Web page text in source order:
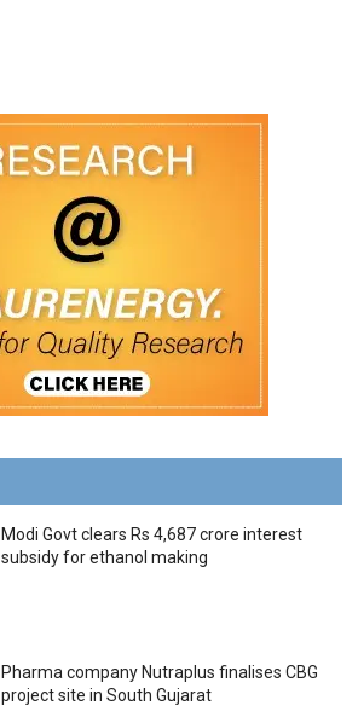
Modi Govt clears Rs 4,687 crore interest
subsidy for ethanol making
Pharma company Nutraplus finalises CBG
project site in South Gujarat